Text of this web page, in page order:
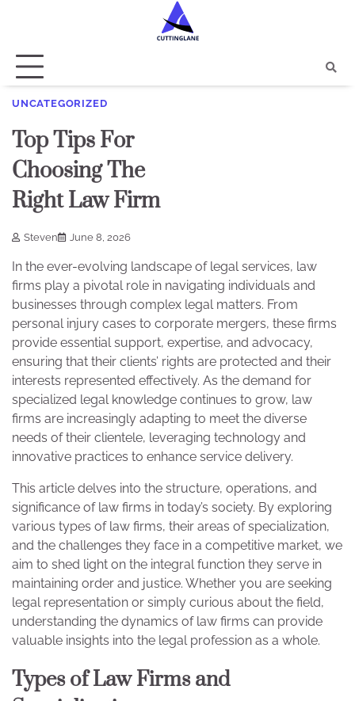
UNCATEGORIZED
Top Tips For
Choosing The
Right Law Firm
Steven June 8, 2026
In the ever-evolving landscape of legal services, law
firms play a pivotal role in navigating individuals and
businesses through complex legal matters. From
personal injury cases to corporate mergers, these firms
provide essential support, expertise, and advocacy,
ensuring that their clients’ rights are protected and their
interests represented effectively. As the demand for
specialized legal knowledge continues to grow, law
firms are increasingly adapting to meet the diverse
needs of their clientele, leveraging technology and
innovative practices to enhance service delivery.
This article delves into the structure, operations, and
significance of law firms in today’s society. By exploring
various types of law firms, their areas of specialization,
and the challenges they face in a competitive market, we
aim to shed light on the integral function they serve in
maintaining order and justice. Whether you are seeking
legal representation or simply curious about the field,
understanding the dynamics of law firms can provide
valuable insights into the legal profession as a whole.
Types of Law Firms and